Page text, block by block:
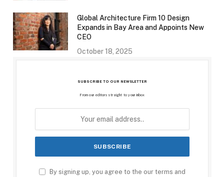
Global Architecture Firm 10 Design
Expands in Bay Area and Appoints New
CEO
October 18, 2025
SUBSCRIBE TO OUR NEWSLETTER
From our editors straight to your inbox
By signing up, you agree to the our terms and